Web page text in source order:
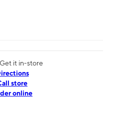
it in-store
store
online